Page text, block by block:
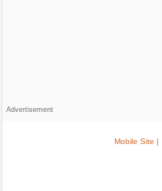
Advertisement
Mobile Site |